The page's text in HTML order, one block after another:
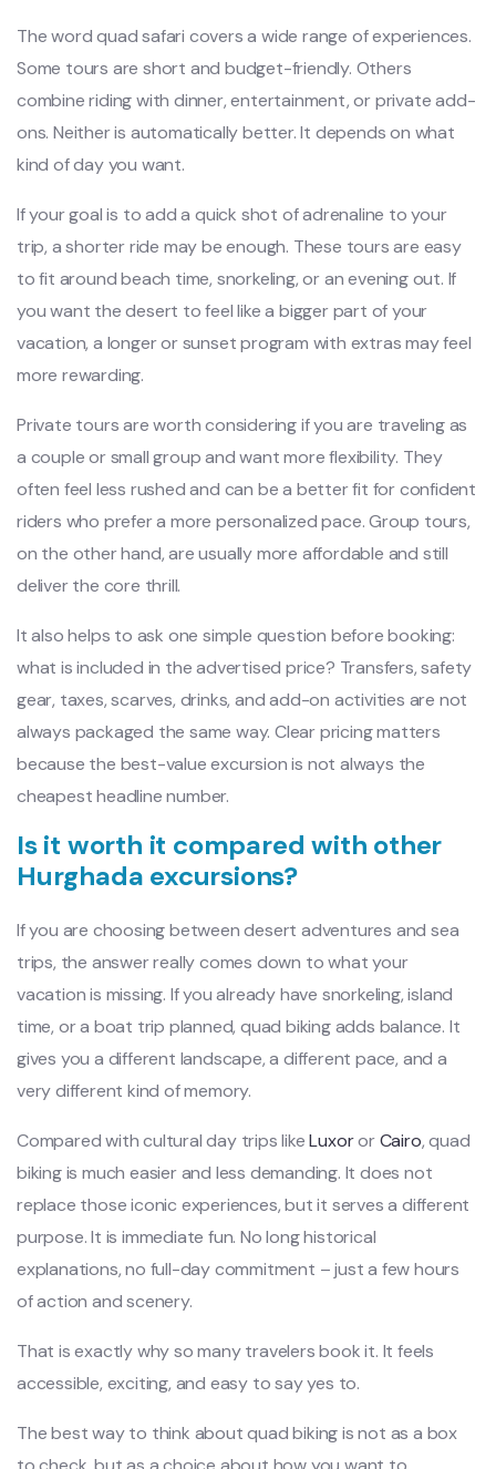
The word quad safari covers a wide range of experiences.
Some tours are short and budget-friendly. Others
combine riding with dinner, entertainment, or private add-
ons. Neither is automatically better. It depends on what
kind of day you want.
If your goal is to add a quick shot of adrenaline to your
trip, a shorter ride may be enough. These tours are easy
to fit around beach time, snorkeling, or an evening out. If
you want the desert to feel like a bigger part of your
vacation, a longer or sunset program with extras may feel
more rewarding.
Private tours are worth considering if you are traveling as
a couple or small group and want more flexibility. They
often feel less rushed and can be a better fit for confident
riders who prefer a more personalized pace. Group tours,
on the other hand, are usually more affordable and still
deliver the core thrill.
It also helps to ask one simple question before booking:
what is included in the advertised price? Transfers, safety
gear, taxes, scarves, drinks, and add-on activities are not
always packaged the same way. Clear pricing matters
because the best-value excursion is not always the
cheapest headline number.
Is it worth it compared with other
Hurghada excursions?
If you are choosing between desert adventures and sea
trips, the answer really comes down to what your
vacation is missing. If you already have snorkeling, island
time, or a boat trip planned, quad biking adds balance. It
gives you a different landscape, a different pace, and a
very different kind of memory.
Compared with cultural day trips likeLuxororCairo, quad
biking is much easier and less demanding. It does not
replace those iconic experiences, but it serves a different
purpose. It is immediate fun. No long historical
explanations, no full-day commitment – just a few hours
of action and scenery.
That is exactly why so many travelers book it. It feels
accessible, exciting, and easy to say yes to.
The best way to think about quad biking is not as a box